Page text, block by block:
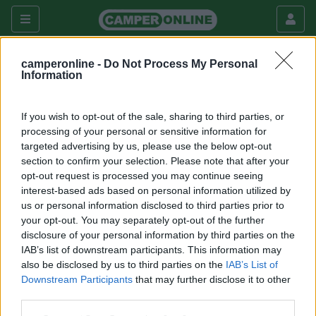
camperonline - Do Not Process My Personal
Information
If you wish to opt-out of the sale, sharing to third parties, or
processing of your personal or sensitive information for
targeted advertising by us, please use the below opt-out
section to confirm your selection. Please note that after your
opt-out request is processed you may continue seeing
interest-based ads based on personal information utilized by
us or personal information disclosed to third parties prior to
your opt-out. You may separately opt-out of the further
disclosure of your personal information by third parties on the
IAB’s list of downstream participants. This information may
also be disclosed by us to third parties on the IAB’s List of
Downstream Participants that may further disclose it to other
Per registrarsi a CamperOnLine.it o per dare il consenso
all'accesso segui
questo link.
Torna all'elenco dei forum disponibili
Argomenti recenti
ACCESSORI
Help - il dc-dc non carica!